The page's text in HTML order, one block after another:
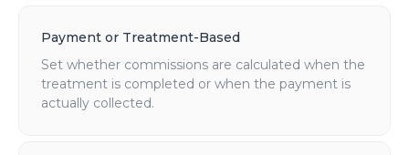
Payment or Treatment-Based
Set whether commissions are calculated when the
treatment is completed or when the payment is
actually collected.